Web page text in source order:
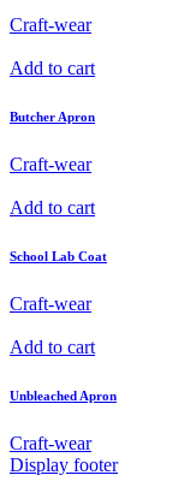
Craft-wear
Add to cart
Butcher Apron
Craft-wear
Add to cart
School Lab Coat
Craft-wear
Add to cart
Unbleached Apron
Craft-wear
Display footer